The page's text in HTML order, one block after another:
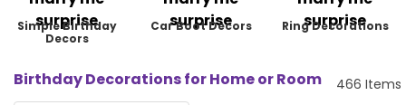
Simple Birthday
Decors
Car Boot Decors Ring Decorations
Birthday Decorations for Home or Room 466 Items